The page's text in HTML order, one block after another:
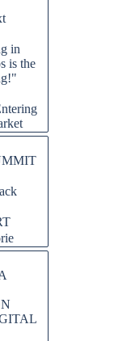
in
is the